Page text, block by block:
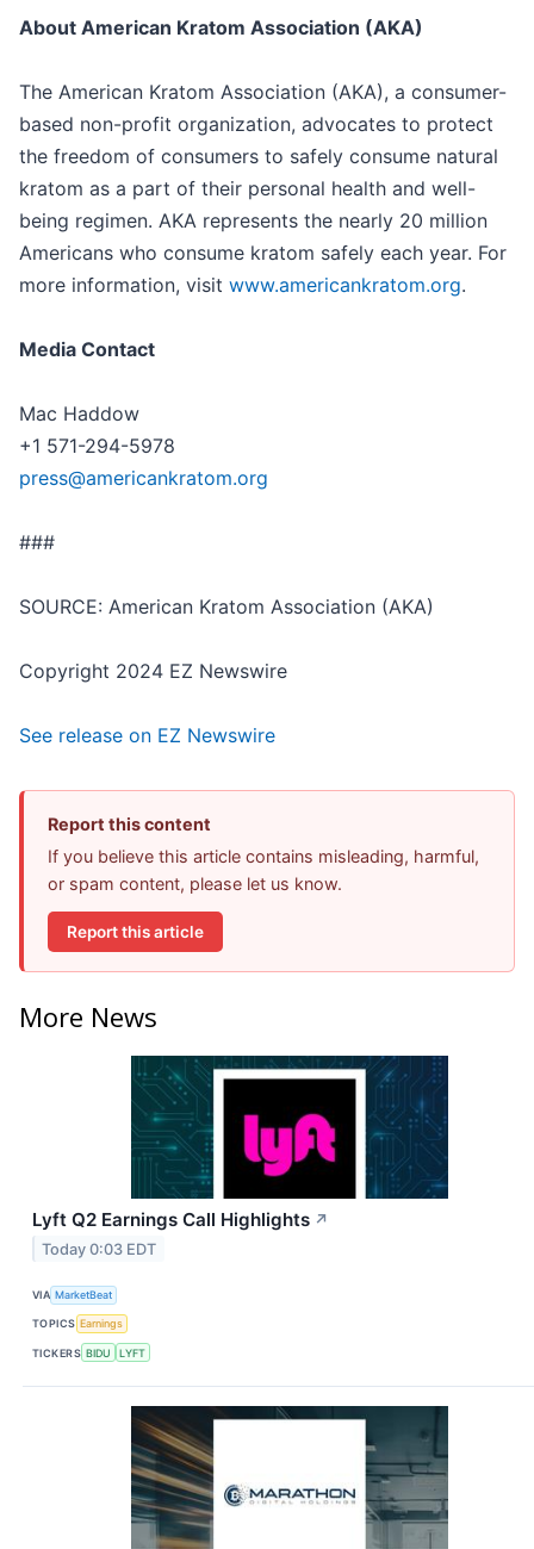
About American Kratom Association (AKA)
The American Kratom Association (AKA), a consumer-
based non-profit organization, advocates to protect
the freedom of consumers to safely consume natural
kratom as a part of their personal health and well-
being regimen. AKA represents the nearly 20 million
Americans who consume kratom safely each year. For
more information, visit www.americankratom.org.
Media Contact
Mac Haddow
+1 571-294-5978
press@americankratom.org
###
SOURCE: American Kratom Association (AKA)
Copyright 2024 EZ Newswire
See release on EZ Newswire
Report this content
If you believe this article contains misleading, harmful,
or spam content, please let us know.
Report this article
More News
Lyft Q2 Earnings Call Highlights ↗
Today 0:03 EDT
VIA MarketBeat
TOPICS Earnings
TICKERS BIDU LYFT